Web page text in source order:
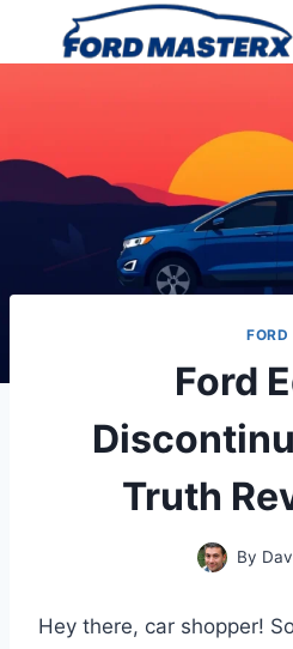
FORD
Ford
Truth
By
Hey there, car shopper!